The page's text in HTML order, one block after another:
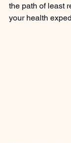
the path of least
your health